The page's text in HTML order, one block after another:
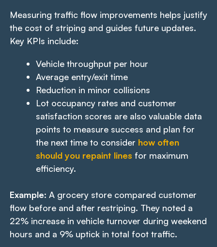
Measuring traffic flow improvements helps justify
the cost of striping and guides future updates.
Key KPIs include:
Vehicle throughput per hour
Average entry/exit time
Reduction in minor collisions
Lot occupancy rates and customer
satisfaction scores are also valuable data
points to measure success and plan for
the next time to consider how often
should you repaint lines for maximum
efficiency.
Example: A grocery store compared customer
flow before and after restriping. They noted a
22% increase in vehicle turnover during weekend
hours and a 9% uptick in total foot traffic.